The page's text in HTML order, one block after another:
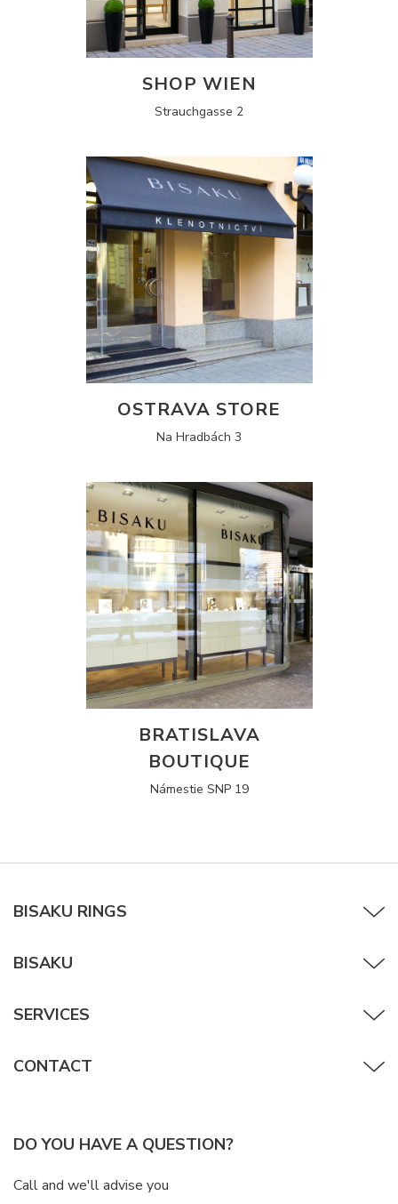
SHOP WIEN
Strauchgasse 2
OSTRAVA STORE
Na Hradbách 3
BRATISLAVA
BOUTIQUE
Námestie SNP 19
BISAKU RINGS
BISAKU
SERVICES
CONTACT
DO YOU HAVE A QUESTION?
Call and we'll advise you